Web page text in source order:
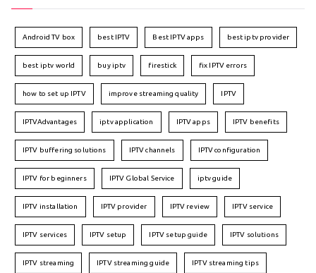
Android TV box best IPTV Best IPTV apps best iptv provider
best iptv world buy iptv firestick fix IPTV errors
how to set up IPTV improve streaming quality IPTV
IPTVAdvantages iptv application IPTV apps IPTV benefits
IPTV buffering solutions IPTV channels IPTV configuration
IPTV for beginners IPTV Global Service iptv guide
IPTV installation IPTV provider IPTV review IPTV service
IPTV services IPTV setup IPTV setup guide IPTV solutions
IPTV streaming IPTV streaming guide IPTV streaming tips